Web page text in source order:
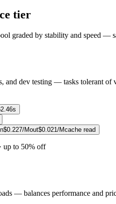
tier
graded by stability and speed —
and dev testing — tasks tolerant of
$0.227/Mout$0.021/Mcache read
· up to 50% off
— balances performance and